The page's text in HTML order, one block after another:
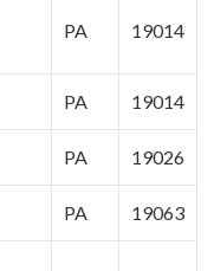
PA 19014
PA 19014
PA 19026
PA 19063